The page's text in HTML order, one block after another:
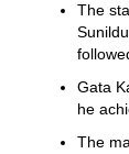
The
Gata
he
The